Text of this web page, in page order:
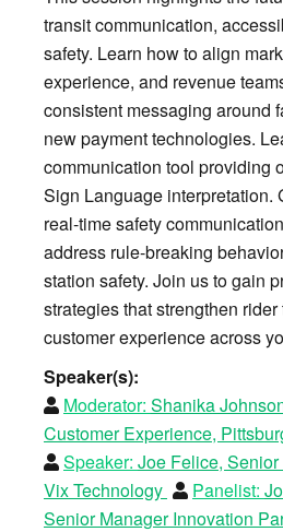
transit communication,
safety. Learn how to align
experience, and revenue
consistent messaging around
new payment technologies.
communication tool providing
Sign Language interpretation.
real-time safety
address rule-breaking
station safety. Join us to gain
strategies that strengthen
customer experience across
Speaker(s):
Moderator: Shanika
Customer Experience,
Speaker: Joe Felice,
Vix Technology
Panelist:
Senior Manager Innovation